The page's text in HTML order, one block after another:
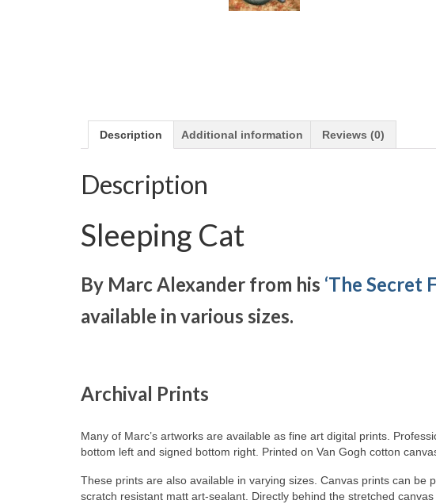
Description Additional information Reviews (0)
Description
Sleeping Cat
By Marc Alexander from his ‘The Secret
available in various sizes.
Archival Prints
Many of Marc’s artworks are available as fine art digital prints.
bottom left and signed bottom right. Printed on Van Gogh cotton
These prints are also available in varying sizes. Canvas prints can
scratch resistant matt art-sealant. Directly behind the stretched